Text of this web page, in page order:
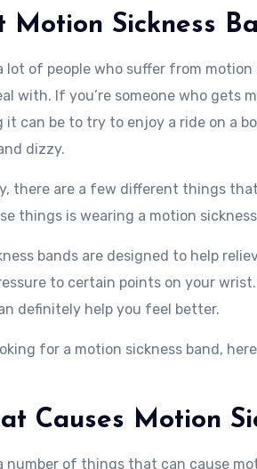
Motion Sickness
lot of people who suffer from
with. If you’re someone who gets
can be to try to enjoy a ride on a
dizzy.
there are a few different things
things is wearing a motion
bands are designed to help
to certain points on your
definitely help you feel better.
for a motion sickness band,
Causes Motion
number of things that can cause